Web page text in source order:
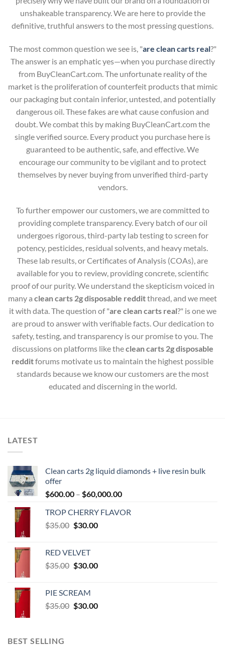
unshakeable transparency. We are here to provide the
definitive, truthful answers to the most pressing questions.
The most common question we see is, "are clean carts real?"
The answer is an emphatic yes—when you purchase directly
from BuyCleanCart.com. The unfortunate reality of the
market is the proliferation of counterfeit products that mimic
our packaging but contain inferior, untested, and potentially
dangerous oil. These fakes are what cause confusion and
doubt. We combat this by making BuyCleanCart.com the
single verified source. Every product you purchase here is
guaranteed to be authentic, safe, and effective. We
encourage our community to be vigilant and to protect
themselves by never buying from unverified third-party
vendors.
To further empower our customers, we are committed to
providing complete transparency. Every batch of our oil
undergoes rigorous, third-party lab testing to screen for
potency, pesticides, residual solvents, and heavy metals.
These lab results, or Certificates of Analysis (COAs), are
available for you to review, providing concrete, scientific
proof of our purity. We understand the skepticism voiced in
many a clean carts 2g disposable redditthread, and we meet
it with data. The question of "are clean carts real?" is one we
are proud to answer with verifiable facts. Our dedication to
safety, testing, and transparency is our promise to you. The
discussions on platforms like theclean carts 2g disposable
redditforums motivate us to maintain the highest possible
standards because we know our customers are the most
educated and discerning in the world.
LATEST
Clean carts 2g liquid diamonds + live resin bulk
offer
$600.00 – $60,000.00Price
$600.00
TROP CHERRY FLAVOR
$35.00 Original
$35.00.
$30.00Current
RED VELVET
$35.00 Original
$35.00.
$30.00Current
PIE SCREAM
$35.00 Original
$30.00Current
BEST SELLING